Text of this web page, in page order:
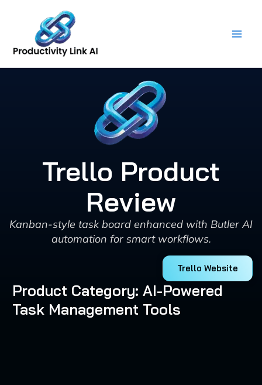
content
Trello Product
Review
Kanban-style task board enhanced with Butler AI
automation for smart workflows.
Trello Website
Product Category: AI-Powered
Task Management Tools